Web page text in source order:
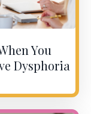
You
Dysphoria